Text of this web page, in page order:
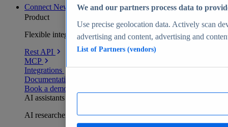
Connect New
Product
Flexible integration for any environment
Rest API
MCP
Integrations
Documentation
Book a demo
AI assistants
AI researchers delivering human-verified insights
We and our partners process data to
Use precise geolocation data. Actively scan
advertising and content, advertising and
List of Partners (vendors)